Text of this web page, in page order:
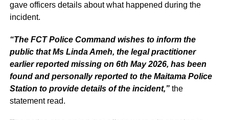
gave officers details about what happened during the
incident.
“The FCT Police Command wishes to inform the
public that Ms Linda Ameh, the legal practitioner
earlier reported missing on 6th May 2026, has been
found and personally reported to the Maitama Police
Station to provide details of the incident,”the
statement read.